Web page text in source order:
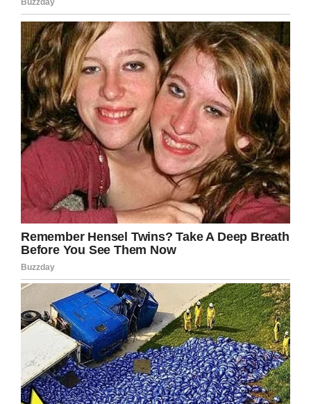
nor the world they interact with.
Sooner or later there is going to come a time in
their lives when they’ll be held accountable or
responsible for something, and without prior
experience they’re set up only to fail.
It may sound simple, and at its core it really is.
Nevertheless, no end of children grow up with a
sense of entitlement that comes from never
having had to answer for their actions.
Credit: Shutterstock
So, how do we, as parents, ensure that our kids